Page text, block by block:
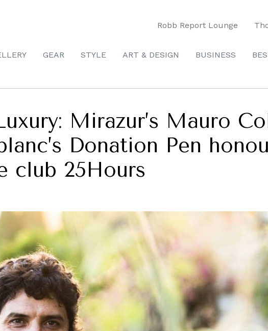
Robb Report Lounge
GEAR STYLE ART & DESIGN BUSINESS
Mirazur’s Mauro
Donation Pen
club 25Hours